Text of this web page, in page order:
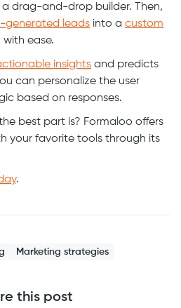
a drag-and-drop builder. Then,
generated leads into a custom
ease.
insights and predicts
can personalize the user
based on responses.
best part is? Formaloo offers
your favorite tools through its
.
Marketing strategies
this post